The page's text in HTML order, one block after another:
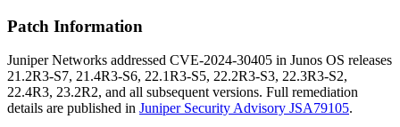
Patch Information
Juniper Networks addressed CVE-2024-30405 in Junos OS releases
21.2R3-S7, 21.4R3-S6, 22.1R3-S5, 22.2R3-S3, 22.3R3-S2,
22.4R3, 23.2R2, and all subsequent versions. Full remediation
details are published in Juniper Security Advisory JSA79105.